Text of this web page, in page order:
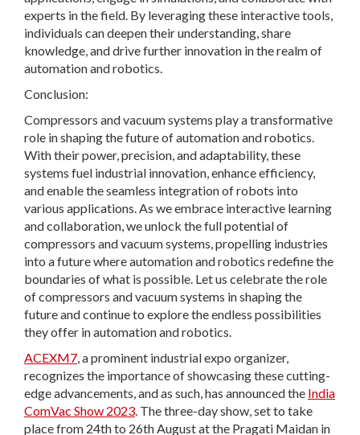
experts in the field. By leveraging these interactive tools,
individuals can deepen their understanding, share
knowledge, and drive further innovation in the realm of
automation and robotics.
Conclusion:
Compressors and vacuum systems play a transformative
role in shaping the future of automation and robotics.
With their power, precision, and adaptability, these
systems fuel industrial innovation, enhance efficiency,
and enable the seamless integration of robots into
various applications. As we embrace interactive learning
and collaboration, we unlock the full potential of
compressors and vacuum systems, propelling industries
into a future where automation and robotics redefine the
boundaries of what is possible. Let us celebrate the role
of compressors and vacuum systems in shaping the
future and continue to explore the endless possibilities
they offer in automation and robotics.
ACEXM7, a prominent industrial expo organizer,
recognizes the importance of showcasing these cutting-
edge advancements, and as such, has announced the India
ComVac Show 2023. The three-day show, set to take
place from 24th to 26th August at the Pragati Maidan in